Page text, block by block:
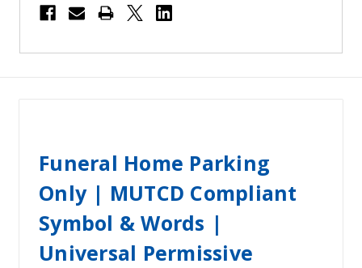
Funeral Home Parking
Only | MUTCD Compliant
Symbol & Words |
Universal Permissive